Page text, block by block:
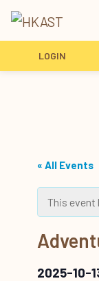
LOGIN
« All Events
This event
2025-10-